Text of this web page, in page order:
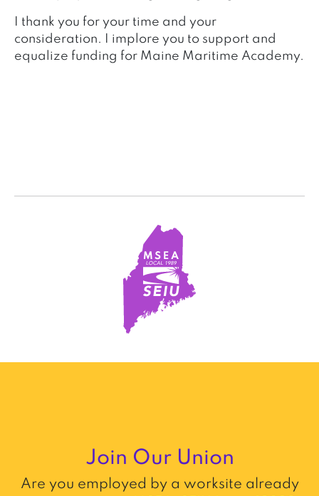
I thank you for your time and your
consideration. I implore you to support and
equalize funding for Maine Maritime Academy.
Join Our Union
Are you employed by a worksite already